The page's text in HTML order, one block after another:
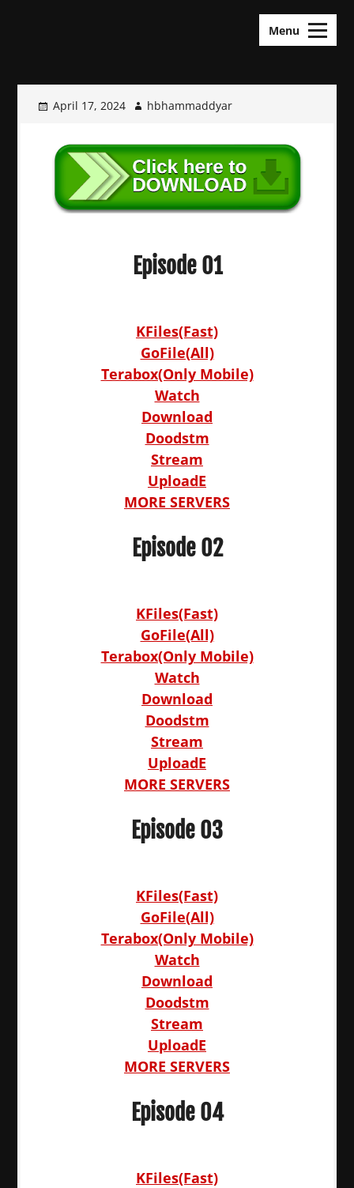
Menu
April 17, 2024 hbhammaddyar
Episode 01
KFiles(Fast)
GoFile(All)
Terabox(Only Mobile)
Watch
Download
Doodstm
Stream
UploadE
MORE SERVERS
Episode 02
KFiles(Fast)
GoFile(All)
Terabox(Only Mobile)
Watch
Download
Doodstm
Stream
UploadE
MORE SERVERS
Episode 03
KFiles(Fast)
GoFile(All)
Terabox(Only Mobile)
Watch
Download
Doodstm
Stream
UploadE
MORE SERVERS
Episode 04
KFiles(Fast)